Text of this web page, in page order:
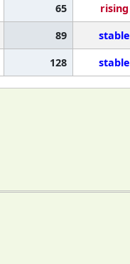
65 rising
89 stable
128 stable